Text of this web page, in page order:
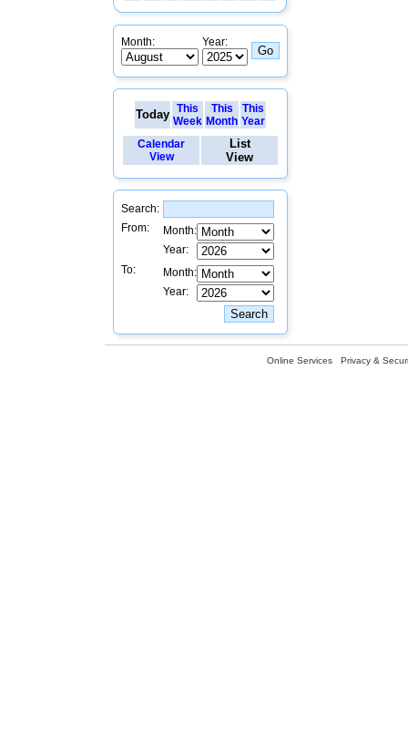
Month: Year:
Today This
Week
This
Month
This
Year
Calendar
View
List
View
Search:
From:
Month:
Year:
To:
Month:
Year:
Online Services Privacy &